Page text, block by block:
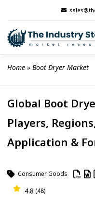
content
Home » Boot Dryer Market
Global Boot
Players,
Application &
Consumer Goods
4.8 (48)